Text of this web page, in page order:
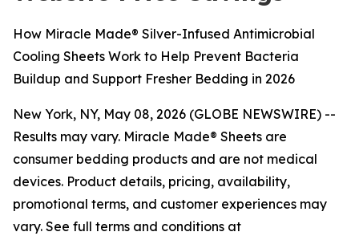
How Miracle Made® Silver-Infused Antimicrobial
Cooling Sheets Work to Help Prevent Bacteria
Buildup and Support Fresher Bedding in 2026
New York, NY, May 08, 2026 (GLOBE NEWSWIRE) --
Results may vary. Miracle Made® Sheets are
consumer bedding products and are not medical
devices. Product details, pricing, availability,
promotional terms, and customer experiences may
vary. See full terms and conditions at